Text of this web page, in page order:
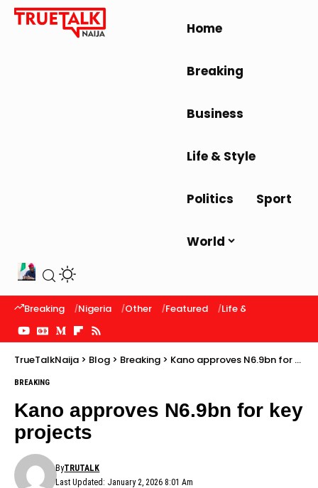
Home
Breaking
Business
Life & Style
Politics Sport
World
Breaking Nigeria Other Featured Life & Style
TrueTalkNaija > Blog > Breaking > Kano approves N6.9bn for key projects
BREAKING
Kano approves N6.9bn for key
projects
Last Updated: January 2, 2026 8:01 Am
ByTRUTALK